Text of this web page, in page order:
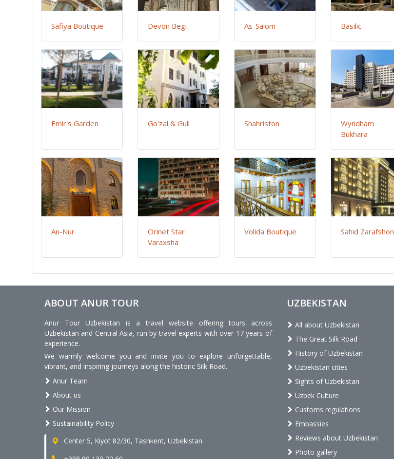
Safiya Boutique Devon Begi As-Salom Basilic
Emir's Garden Go'zal & Guli Shahriston
Wyndham
Bukhara
An-Nur
Orinet Star
Varaxsha
Volida Boutique Sahid Zarafshon
ABOUT ANUR TOUR
Anur Tour Uzbekistan is a travel website offering tours across
Uzbekistan and Central Asia, run by travel experts with over 17 years of
experience.
We warmly welcome you and invite you to explore unforgettable,
vibrant, and inspiring journeys along the historic Silk Road.
Anur Team
About us
Our Mission
Sustainability Policy
Center 5, Kiyot 82/30, Tashkent, Uzbekistan
UZBEKISTAN
All about Uzbekistan
The Great Silk Road
History of Uzbekistan
Uzbekistan cities
Sights of Uzbekistan
Uzbek Culture
Customs regulations
Embassies
Reviews about Uzbekistan
Photo gallery